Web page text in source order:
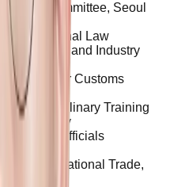
Committee, Seoul
International Law
of Trade and Industry
Society for Customs
and Disciplinary Training
ROK Army
Officials
of International Trade,